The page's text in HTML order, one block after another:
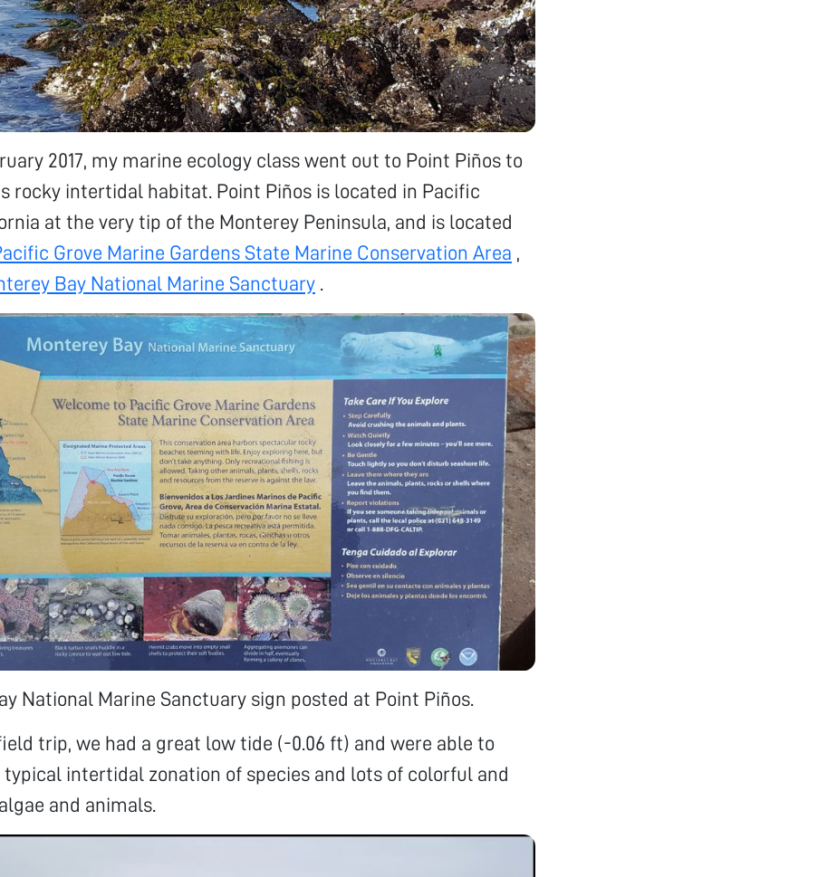
2017, my marine ecology class went out to Point Piños to
rocky intertidal habitat. Point Piños is located in Pacific
at the very tip of the Monterey Peninsula, and is located
Grove Marine Gardens State Marine Conservation Area
Bay National Marine Sanctuary
National Marine Sanctuary sign posted at Point Piños.
trip, we had a great low tide (-0.06 ft) and were able to
typical intertidal zonation of species and lots of colorful and
and animals.